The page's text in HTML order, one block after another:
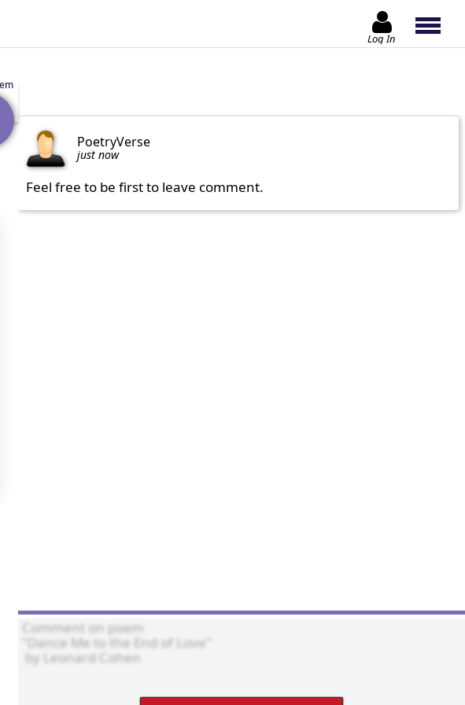
Log In
PoetryVerse
just now
Feel free to be first to leave comment.